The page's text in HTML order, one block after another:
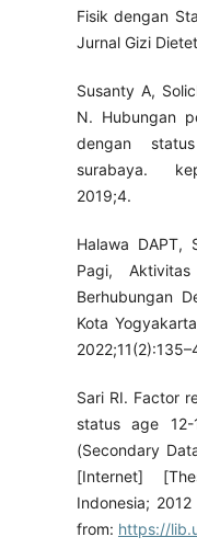
Fisik dengan
Jurnal Gizi
Susanty A,
N. Hubungan
dengan
surabaya.
2019;4.
Halawa DAPT,
Pagi,
Berhubungan
Kota
Sari RI. Factor
status age
(Secondary
[Internet]
Indonesia;
from: https://